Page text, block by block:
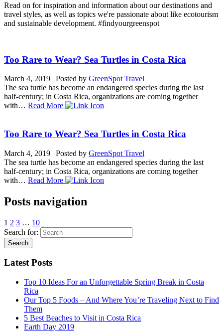
Read on for inspiration and information about our destinations and
travel styles, as well as topics we're passionate about like ecotourism
and sustainable development. #findyourgreenspot
Too Rare to Wear? Sea Turtles in Costa Rica
March 4, 2019 | Posted by GreenSpot Travel
The sea turtle has become an endangered species during the last
half-century; in Costa Rica, organizations are coming together
with… Read More
Too Rare to Wear? Sea Turtles in Costa Rica
March 4, 2019 | Posted by GreenSpot Travel
The sea turtle has become an endangered species during the last
half-century; in Costa Rica, organizations are coming together
with… Read More
Posts navigation
1 2 3 … 10
Search for:
Latest Posts
Top 10 Ideas For an Unforgettable Spring Break in Costa
Rica
Our Top 5 Foods – And Where You’re Traveling Next to Find
Them
5 Best Beaches to Visit in Costa Rica
Earth Day 2019